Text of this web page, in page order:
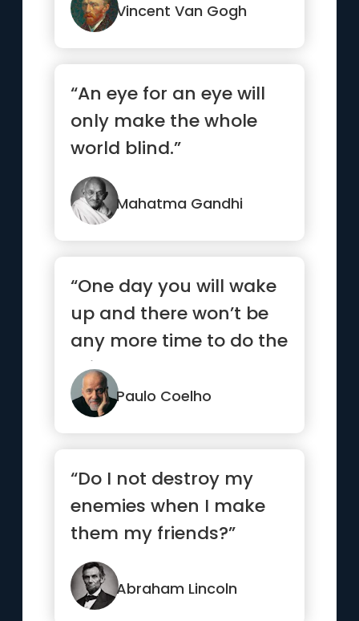
Vincent Van Gogh
“An eye for an eye will
only make the whole
world blind.”
Mahatma Gandhi
“One day you will wake
up and there won’t be
any more time to do the
things you’ve alwa...”
Paulo Coelho
“Do I not destroy my
enemies when I make
them my friends?”
Abraham Lincoln